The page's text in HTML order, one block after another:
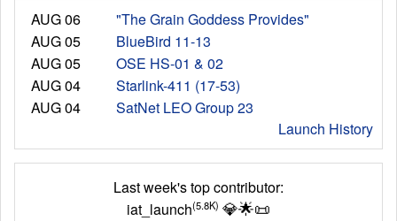
AUG 06
"The Grain Goddess Provides"
AUG 05
BlueBird 11-13
AUG 05
OSE HS-01 & 02
AUG 04
Starlink-411 (17-53)
AUG 04
SatNet LEO Group 23
Launch History
Last week's top contributor:
iat_launch(5.8K) 💎🌟📜